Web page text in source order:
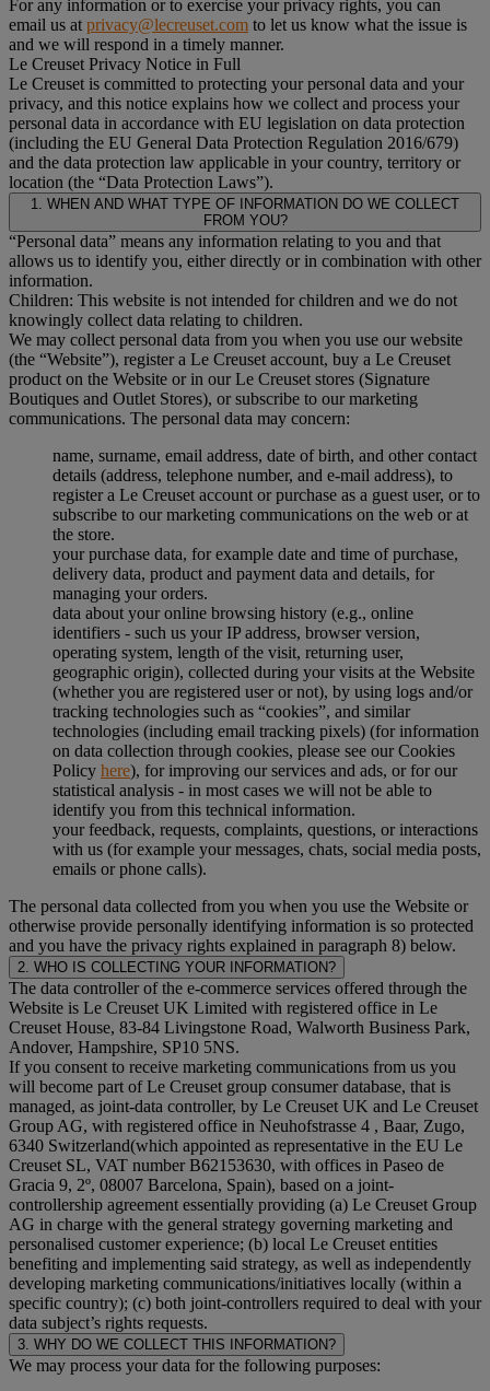
For any information or to exercise your privacy rights, you can
email us at privacy@lecreuset.com to let us know what the issue is
and we will respond in a timely manner.
Le Creuset Privacy Notice in Full
Le Creuset is committed to protecting your personal data and your
privacy, and this notice explains how we collect and process your
personal data in accordance with EU legislation on data protection
(including the EU General Data Protection Regulation 2016/679)
and the data protection law applicable in your country, territory or
location (the “Data Protection Laws”).
1. WHEN AND WHAT TYPE OF INFORMATION DO WE COLLECT
FROM YOU?
“Personal data” means any information relating to you and that
allows us to identify you, either directly or in combination with other
information.
Children: This website is not intended for children and we do not
knowingly collect data relating to children.
We may collect personal data from you when you use our website
(the “Website”), register a Le Creuset account, buy a Le Creuset
product on the Website or in our Le Creuset stores (Signature
Boutiques and Outlet Stores), or subscribe to our marketing
communications. The personal data may concern:
name, surname, email address, date of birth, and other contact
details (address, telephone number, and e-mail address), to
register a Le Creuset account or purchase as a guest user, or to
subscribe to our marketing communications on the web or at
the store.
your purchase data, for example date and time of purchase,
delivery data, product and payment data and details, for
managing your orders.
data about your online browsing history (e.g., online
identifiers - such us your IP address, browser version,
operating system, length of the visit, returning user,
geographic origin), collected during your visits at the Website
(whether you are registered user or not), by using logs and/or
tracking technologies such as “cookies”, and similar
technologies (including email tracking pixels) (for information
on data collection through cookies, please see our Cookies
Policy here), for improving our services and ads, or for our
statistical analysis - in most cases we will not be able to
identify you from this technical information.
your feedback, requests, complaints, questions, or interactions
with us (for example your messages, chats, social media posts,
emails or phone calls).
The personal data collected from you when you use the Website or
otherwise provide personally identifying information is so protected
and you have the privacy rights explained in paragraph 8) below.
2. WHO IS COLLECTING YOUR INFORMATION?
The data controller of the e-commerce services offered through the
Website is Le Creuset UK Limited with registered office in Le
Creuset House, 83-84 Livingstone Road, Walworth Business Park,
Andover, Hampshire, SP10 5NS.
If you consent to receive marketing communications from us you
will become part of Le Creuset group consumer database, that is
managed, as joint-data controller, by Le Creuset UK and Le Creuset
Group AG, with registered office in Neuhofstrasse 4 , Baar, Zugo,
6340 Switzerland(which appointed as representative in the EU Le
Creuset SL, VAT number B62153630, with offices in Paseo de
Gracia 9, 2º, 08007 Barcelona, Spain), based on a joint-
controllership agreement essentially providing (a) Le Creuset Group
AG in charge with the general strategy governing marketing and
personalised customer experience; (b) local Le Creuset entities
benefiting and implementing said strategy, as well as independently
developing marketing communications/initiatives locally (within a
specific country); (c) both joint-controllers required to deal with your
data subject’s rights requests.
3. WHY DO WE COLLECT THIS INFORMATION?
We may process your data for the following purposes: